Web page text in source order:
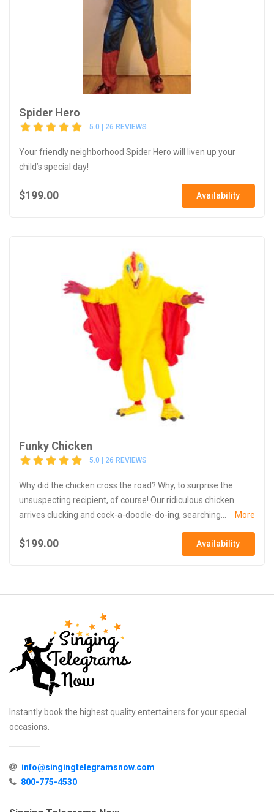
Spider Hero
5.0 | 26 REVIEWS
Your friendly neighborhood Spider Hero will liven up your
child’s special day!
$199.00 Availability
Funky Chicken
5.0 | 26 REVIEWS
Why did the chicken cross the road? Why, to surprise the
unsuspecting recipient, of course! Our ridiculous chicken
arrives clucking and cock-a-doodle-do-ing, searching...
More
$199.00 Availability
Instantly book the highest quality entertainers for your special
occasions.
info@singingtelegramsnow.com
800-775-4530